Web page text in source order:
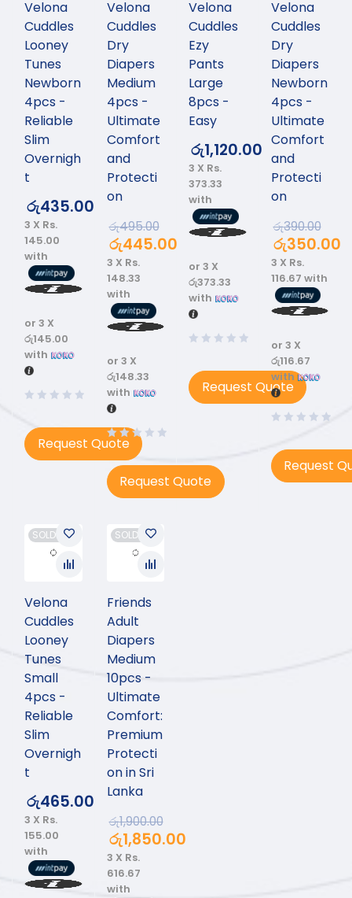
Velona
Cuddles
Looney
Tunes
Newborn
4pcs -
Reliable
Slim
Overnigh
t
රු435.00
3 X Rs.
145.00
with
or 3 X
රු145.00
with
Request Quote
Velona
Cuddles
Dry
Diapers
Medium
4pcs -
Ultimate
Comfort
and
Protecti
on
රු495.00
රු445.00
3 X Rs.
148.33
with
or 3 X
රු148.33
with
Request Quote
Velona
Cuddles
Ezy
Pants
Large
8pcs -
Easy
රු1,120.00
3 X Rs.
373.33
with
or 3 X
රු373.33
with
Request Quote
Velona
Cuddles
Dry
Diapers
Newborn
4pcs -
Ultimate
Comfort
and
Protecti
on
රු390.00
රු350.00
3 X Rs.
116.67 with
or 3 X
රු116.67
with
Request
SOLD OUT
Velona
Cuddles
Looney
Tunes
Small
4pcs -
Reliable
Slim
Overnigh
t
රු465.00
3 X Rs.
155.00
with
SOLD OUT
Friends
Adult
Diapers
Medium
10pcs -
Ultimate
Comfort:
Premium
Protecti
on in Sri
Lanka
රු1,900.00
රු1,850.00
3 X Rs.
616.67
with